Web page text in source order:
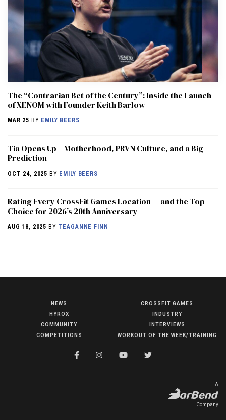
COMPETITIONS
The “Contrarian Bet of the Century”: Inside the Launch
of XENOM with Founder Keith Barlow
MAR 25 BY EMILY BEERS
​​Tia Opens Up – Motherhood, PRVN Culture, and a Big
Prediction
OCT 24, 2025 BY EMILY BEERS
Rating Every CrossFit Games Location — and the Top
Choice for 2026’s 20th Anniversary
AUG 18, 2025 BY TEAGANNE FINN
NEWS
HYROX
COMMUNITY
COMPETITIONS
CROSSFIT GAMES
INDUSTRY
INTERVIEWS
WORKOUT OF THE WEEK/TRAINING
A
Company